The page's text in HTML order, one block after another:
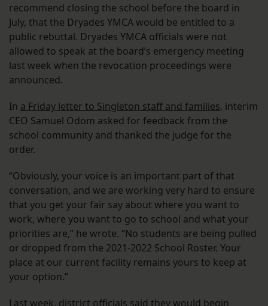
recommend closing the school before the board in
July, that the Dryades YMCA would be entitled to a
public rebuttal. Dryades YMCA officials were not
allowed to speak at the board’s emergency meeting
last week when the revocation proceedings were
announced.
In a Friday letter to Singleton staff and families, interim
CEO Samuel Odom asked for feedback from the
school community and thanked the judge for the
order.
“Obviously, your voice is an important part of that
conversation, and we are working very hard to ensure
that you get your fair say about where you want to
work, where you want to go to school and what your
priorities are,” he wrote. “No students are being pulled
or dropped from the 2021-2022 School Roster. Your
place at our current facility remains yours to keep at
your option.”
Last week, district officials said they would begin